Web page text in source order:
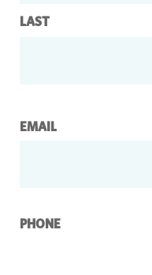
LAST
EMAIL
PHONE